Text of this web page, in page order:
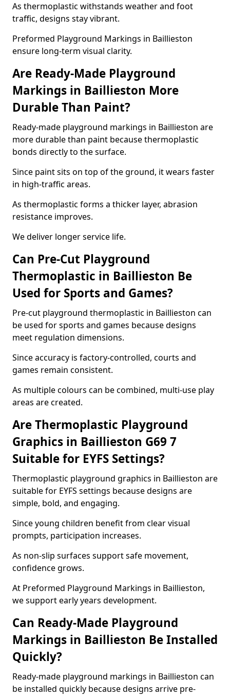
As thermoplastic withstands weather and foot
traffic, designs stay vibrant.
Preformed Playground Markings in Baillieston
ensure long-term visual clarity.
Are Ready-Made Playground
Markings in Baillieston More
Durable Than Paint?
Ready-made playground markings in Baillieston are
more durable than paint because thermoplastic
bonds directly to the surface.
Since paint sits on top of the ground, it wears faster
in high-traffic areas.
As thermoplastic forms a thicker layer, abrasion
resistance improves.
We deliver longer service life.
Can Pre-Cut Playground
Thermoplastic in Baillieston Be
Used for Sports and Games?
Pre-cut playground thermoplastic in Baillieston can
be used for sports and games because designs
meet regulation dimensions.
Since accuracy is factory-controlled, courts and
games remain consistent.
As multiple colours can be combined, multi-use play
areas are created.
Are Thermoplastic Playground
Graphics in Baillieston G69 7
Suitable for EYFS Settings?
Thermoplastic playground graphics in Baillieston are
suitable for EYFS settings because designs are
simple, bold, and engaging.
Since young children benefit from clear visual
prompts, participation increases.
As non-slip surfaces support safe movement,
confidence grows.
At Preformed Playground Markings in Baillieston,
we support early years development.
Can Ready-Made Playground
Markings in Baillieston Be Installed
Quickly?
Ready-made playground markings in Baillieston can
be installed quickly because designs arrive pre-